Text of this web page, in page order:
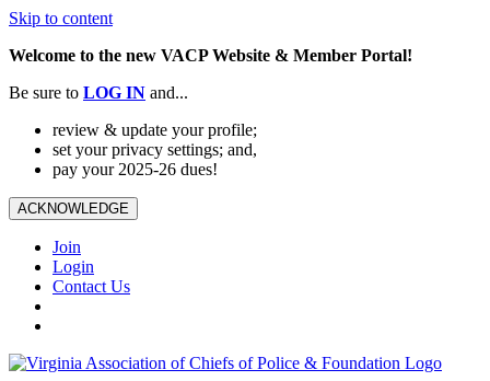
Skip to content
Welcome to the new VACP Website & Member Portal!
Be sure to LOG IN and...
review & update your profile;
set your privacy settings; and,
pay your 2025-26 dues!
ACKNOWLEDGE
Join
Login
Contact Us